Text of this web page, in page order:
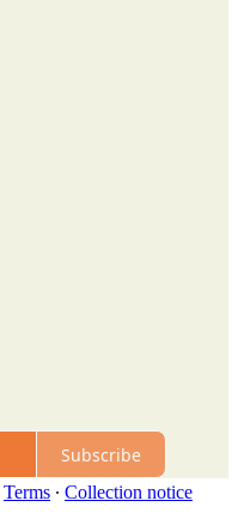
Subscribe
Terms ∙ Collection notice